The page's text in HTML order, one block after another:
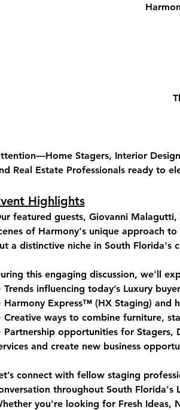
Stagers, Interior
Real Estate Professionals ready to
Highlights
featured guests, Giovanni Malagutti,
of Harmony's unique approach
a distinctive niche in South Florida's
this engaging discussion, we'll
Trends influencing today’s Luxury
Harmony Express™ (HX Staging)
Creative ways to combine furniture,
Partnership opportunities for Stagers,
and create new business
connect with fellow staging
throughout South Florida's
you're looking for Fresh Ideas,